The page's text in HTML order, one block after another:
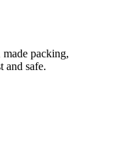
packing,
and safe.